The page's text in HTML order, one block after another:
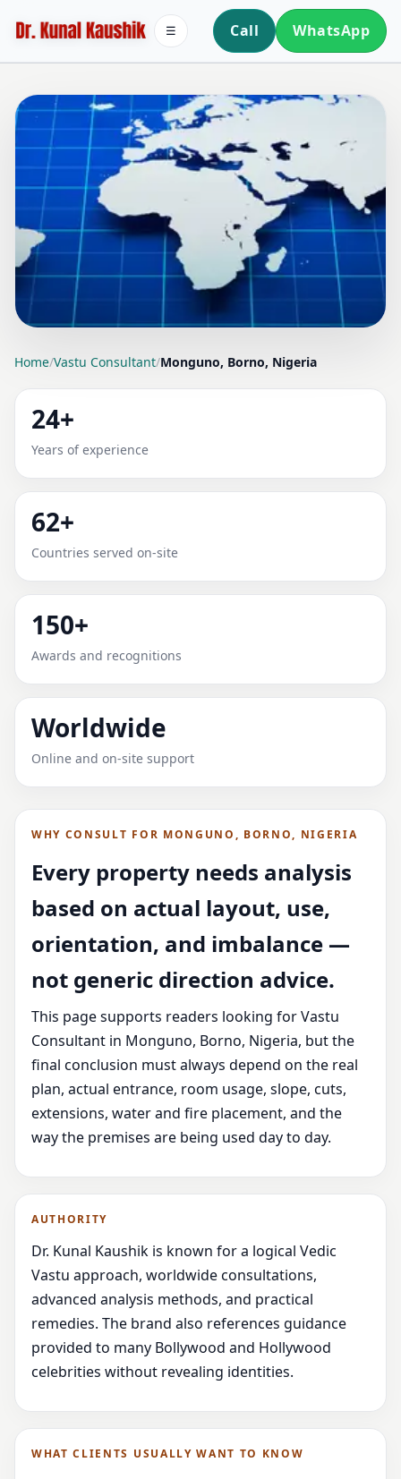
Call WhatsApp
☰
LOCATION PAGE
VASTU CONSULTANT IN
MONGUNO, BORNO, NIGERIA
FOR HOME, OFFICE, SHOP &
PLOT
Expert Vedic Vastu guidance for Monguno, Borno,
Nigeria with practical review, clear service guidance,
and correction-oriented advice.
Home/Vastu Consultant/Monguno, Borno, Nigeria
24+
Years of experience
62+
Countries served on-site
150+
Awards and recognitions
Worldwide
Online and on-site support
WHY CONSULT FOR MONGUNO, BORNO, NIGERIA
Every property needs analysis
based on actual layout, use,
orientation, and imbalance —
not generic direction advice.
This page supports readers looking for Vastu
Consultant in Monguno, Borno, Nigeria, but the
final conclusion must always depend on the real
plan, actual entrance, room usage, slope, cuts,
extensions, water and fire placement, and the
way the premises are being used day to day.
AUTHORITY
Dr. Kunal Kaushik is known for a logical Vedic
Vastu approach, worldwide consultations,
advanced analysis methods, and practical
remedies. The brand also references guidance
provided to many Bollywood and Hollywood
celebrities without revealing identities.
WHAT CLIENTS USUALLY WANT TO KNOW